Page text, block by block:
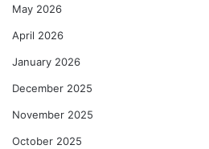
May 2026
April 2026
January 2026
December 2025
November 2025
October 2025